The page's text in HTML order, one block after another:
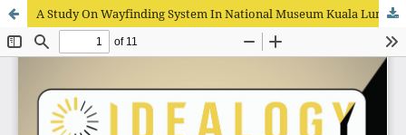
A Study On Wayfinding System In National Museum Kuala Lumpur